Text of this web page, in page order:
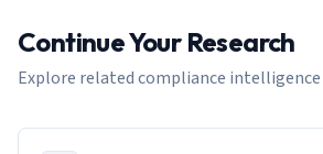
Continue Your Research
Explore related compliance